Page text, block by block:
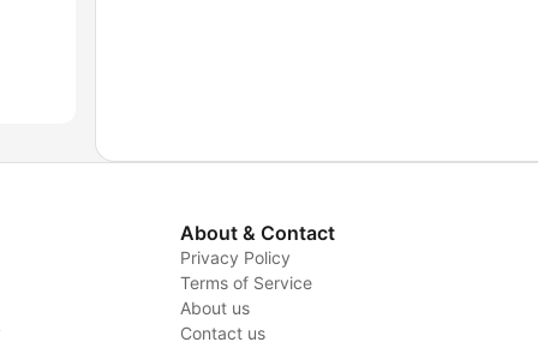
About & Contact
Privacy Policy
Terms of Service
About us
Contact us